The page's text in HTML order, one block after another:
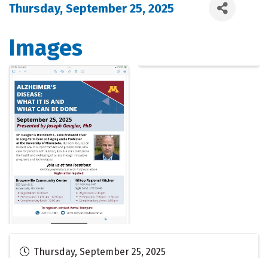
Thursday, September 25, 2025
Images
Thursday, September 25, 2025